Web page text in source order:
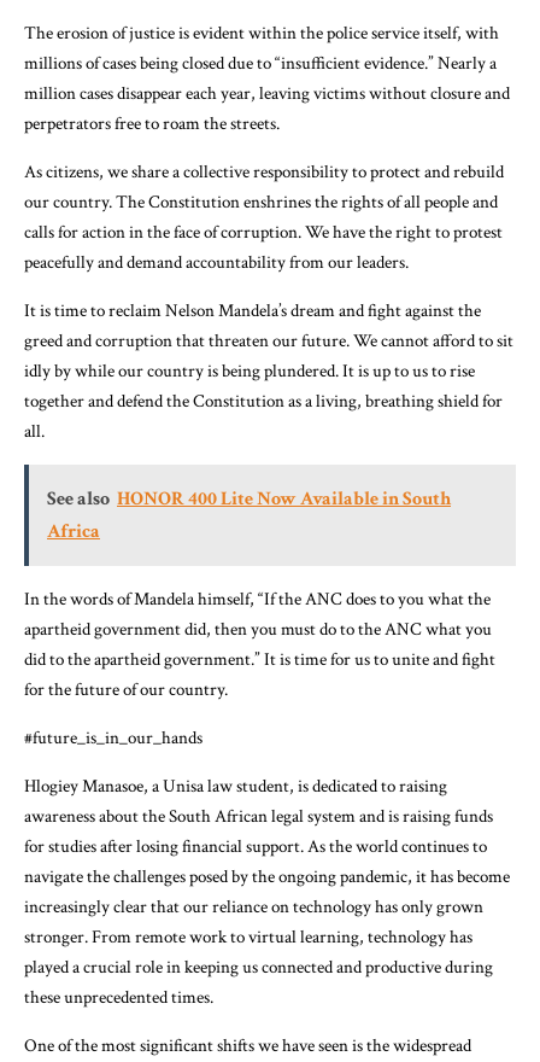
The erosion of justice is evident within the police service itself, with
millions of cases being closed due to “insufficient evidence.” Nearly a
million cases disappear each year, leaving victims without closure and
perpetrators free to roam the streets.
As citizens, we share a collective responsibility to protect and rebuild
our country. The Constitution enshrines the rights of all people and
calls for action in the face of corruption. We have the right to protest
peacefully and demand accountability from our leaders.
It is time to reclaim Nelson Mandela’s dream and fight against the
greed and corruption that threaten our future. We cannot afford to sit
idly by while our country is being plundered. It is up to us to rise
together and defend the Constitution as a living, breathing shield for
all.
See also HONOR 400 Lite Now Available in South
Africa
In the words of Mandela himself, “If the ANC does to you what the
apartheid government did, then you must do to the ANC what you
did to the apartheid government.” It is time for us to unite and fight
for the future of our country.
#future_is_in_our_hands
Hlogiey Manasoe, a Unisa law student, is dedicated to raising
awareness about the South African legal system and is raising funds
for studies after losing financial support. As the world continues to
navigate the challenges posed by the ongoing pandemic, it has become
increasingly clear that our reliance on technology has only grown
stronger. From remote work to virtual learning, technology has
played a crucial role in keeping us connected and productive during
these unprecedented times.
One of the most significant shifts we have seen is the widespread